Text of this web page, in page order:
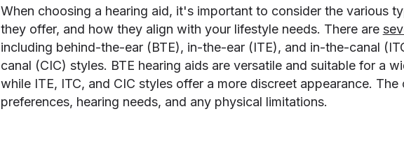
When choosing a hearing aid, it's important to consider the various
they offer, and how they align with your lifestyle needs. There are
including behind-the-ear (BTE), in-the-ear (ITE), and in-the-canal
canal (CIC) styles. BTE hearing aids are versatile and suitable for a
while ITE, ITC, and CIC styles offer a more discreet appearance.
preferences, hearing needs, and any physical limitations.